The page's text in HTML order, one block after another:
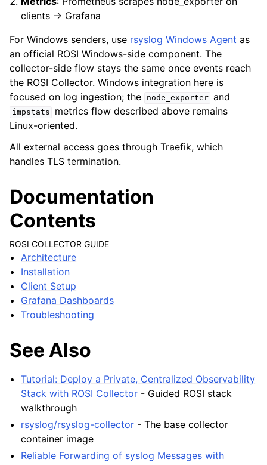
clients → Grafana
For Windows senders, use rsyslog Windows Agent as
an official ROSI Windows-side component. The
collector-side flow stays the same once events reach
the ROSI Collector. Windows integration here is
focused on log ingestion; the
node_exporter and
impstats
metrics flow described above remains
Linux-oriented.
All external access goes through Traefik, which
handles TLS termination.
Documentation
Contents
ROSI COLLECTOR GUIDE
Architecture
Installation
Client Setup
Grafana Dashboards
Troubleshooting
See Also
Tutorial: Deploy a Private, Centralized Observability
Stack with ROSI Collector - Guided ROSI stack
walkthrough
rsyslog/rsyslog-collector - The base collector
container image
Reliable Forwarding of syslog Messages with